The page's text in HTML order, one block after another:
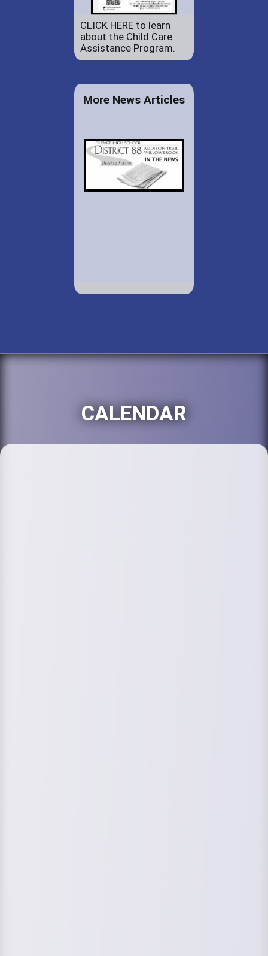
CLICK HERE to learn
about the Child Care
Assistance Program.
More News Articles
CALENDAR